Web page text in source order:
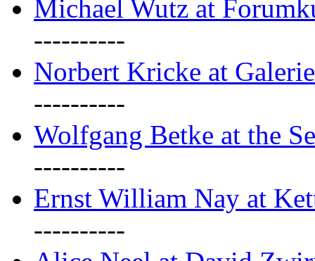
Michael Wutz at
----------
Norbert Kricke at
----------
Wolfgang Betke at the
----------
Ernst William Nay at
----------